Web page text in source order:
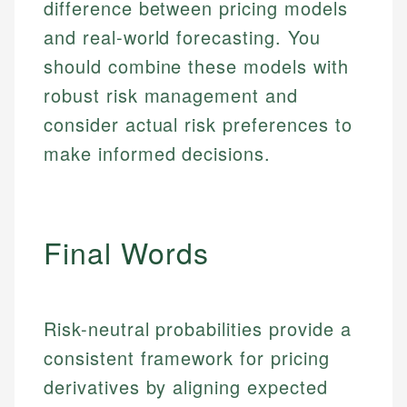
Email
difference between pricing models
and real-world forecasting. You
should combine these models with
robust risk management and
consider actual risk preferences to
make informed decisions.
Final Words
Risk-neutral probabilities provide a
consistent framework for pricing
derivatives by aligning expected